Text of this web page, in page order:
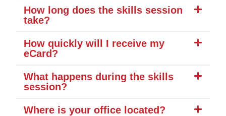
How long does the skills session
take?
How quickly will I receive my
eCard?
What happens during the skills
session?
Where is your office located?